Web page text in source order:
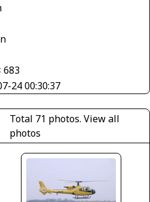
683
24 00:30:37
Total 71 photos. View all
photos